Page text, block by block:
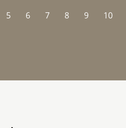
5 6 7 8 9 10